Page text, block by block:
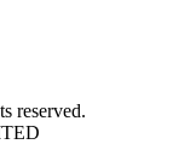
reserved.